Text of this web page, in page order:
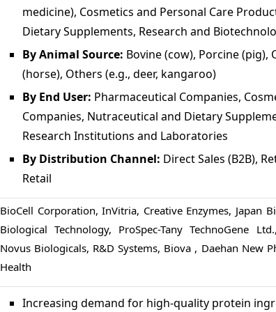
medicine), Cosmetics and Personal Care
Dietary Supplements, Research and
By Animal Source: Bovine (cow), Porcine (pig),
(horse), Others (e.g., deer, kangaroo)
By End User: Pharmaceutical Companies,
Companies, Nutraceutical and Dietary
Research Institutions and Laboratories
By Distribution Channel: Direct Sales (B2B),
Retail
BioCell Corporation, InVitria, Creative Enzymes, Japan
Biological Technology, ProSpec-Tany TechnoGene
Novus Biologicals, R&D Systems, Biova , Daehan New
Health
Increasing demand for high-quality protein